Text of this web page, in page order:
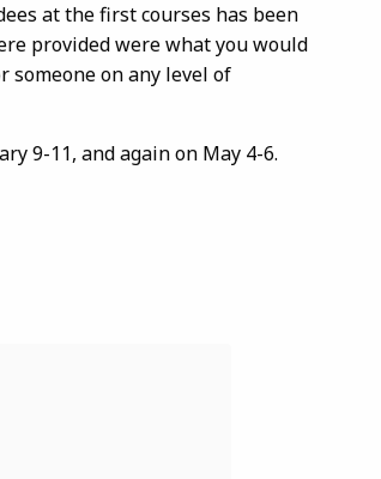
at the first courses has been
provided were what you would
someone on any level of
9-11, and again on May 4-6.